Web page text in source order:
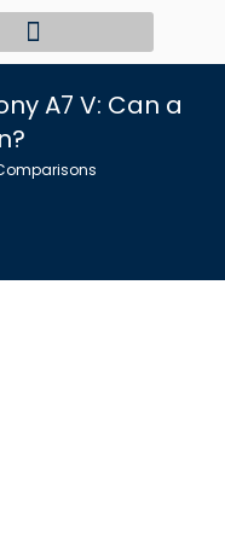
A7 V: Can a